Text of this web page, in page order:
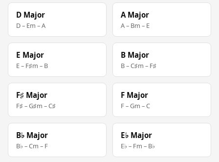
D Major
D – Em – A
A Major
A – Bm – E
E Major
E – F♯m – B
B Major
B – C♯m – F♯
F♯ Major
F♯ – G♯m – C♯
F Major
F – Gm – C
B♭ Major
B♭ – Cm – F
E♭ Major
E♭ – Fm – B♭